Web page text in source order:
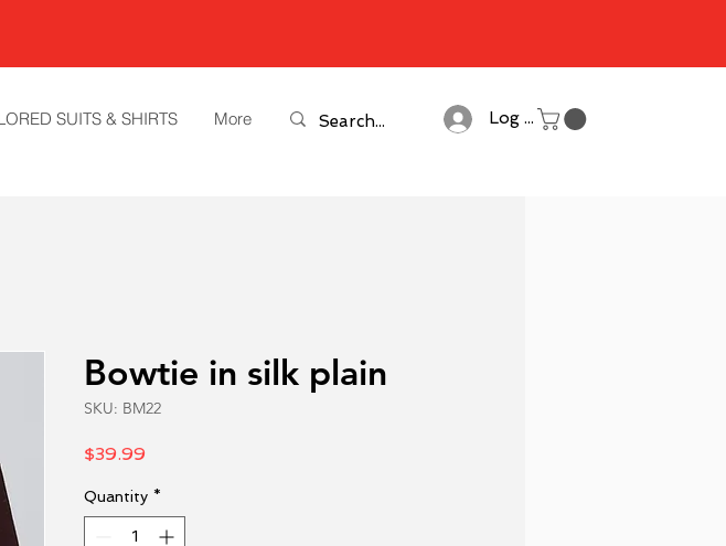
SUITS & SHIRTS More Log In
Bowtie in silk plain
SKU: BM22
$39.99
Quantity *